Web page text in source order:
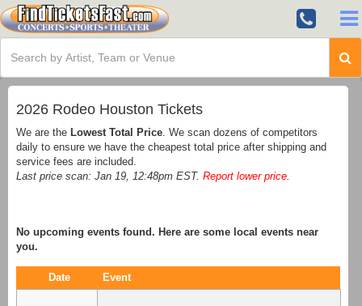
2026 Rodeo Houston Tickets
We are the Lowest Total Price . We scan dozens of competitors
daily to ensure we have the cheapest total price after shipping and
service fees are included.
Last price scan: Jan 19, 12:48pm EST. Report lower price
No upcoming events found. Here are some local events near
you.
Date Event